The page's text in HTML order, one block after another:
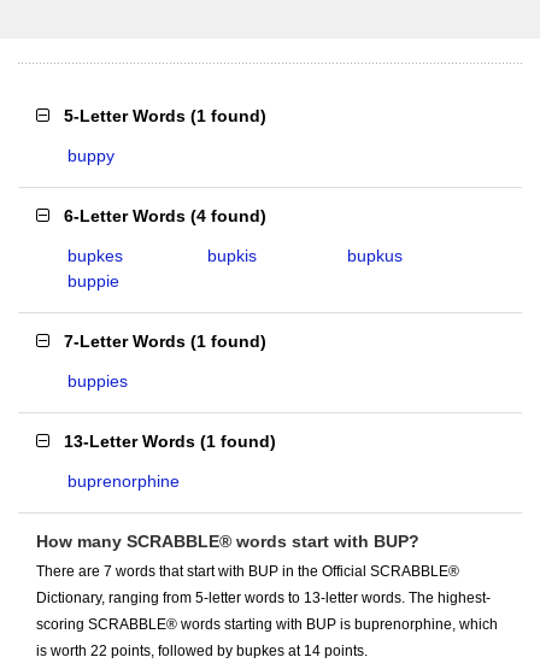
5-Letter Words (1 found)
buppy
6-Letter Words (4 found)
bupkes bupkis
bupkus
buppie
7-Letter Words (1 found)
buppies
13-Letter Words (1 found)
buprenorphine
How many SCRABBLE® words start with BUP?
There are 7 words that start with BUP in the Official SCRABBLE®
Dictionary, ranging from 5-letter words to 13-letter words. The highest-
scoring SCRABBLE® words starting with BUP is buprenorphine, which
is worth 22 points, followed by bupkes at 14 points.